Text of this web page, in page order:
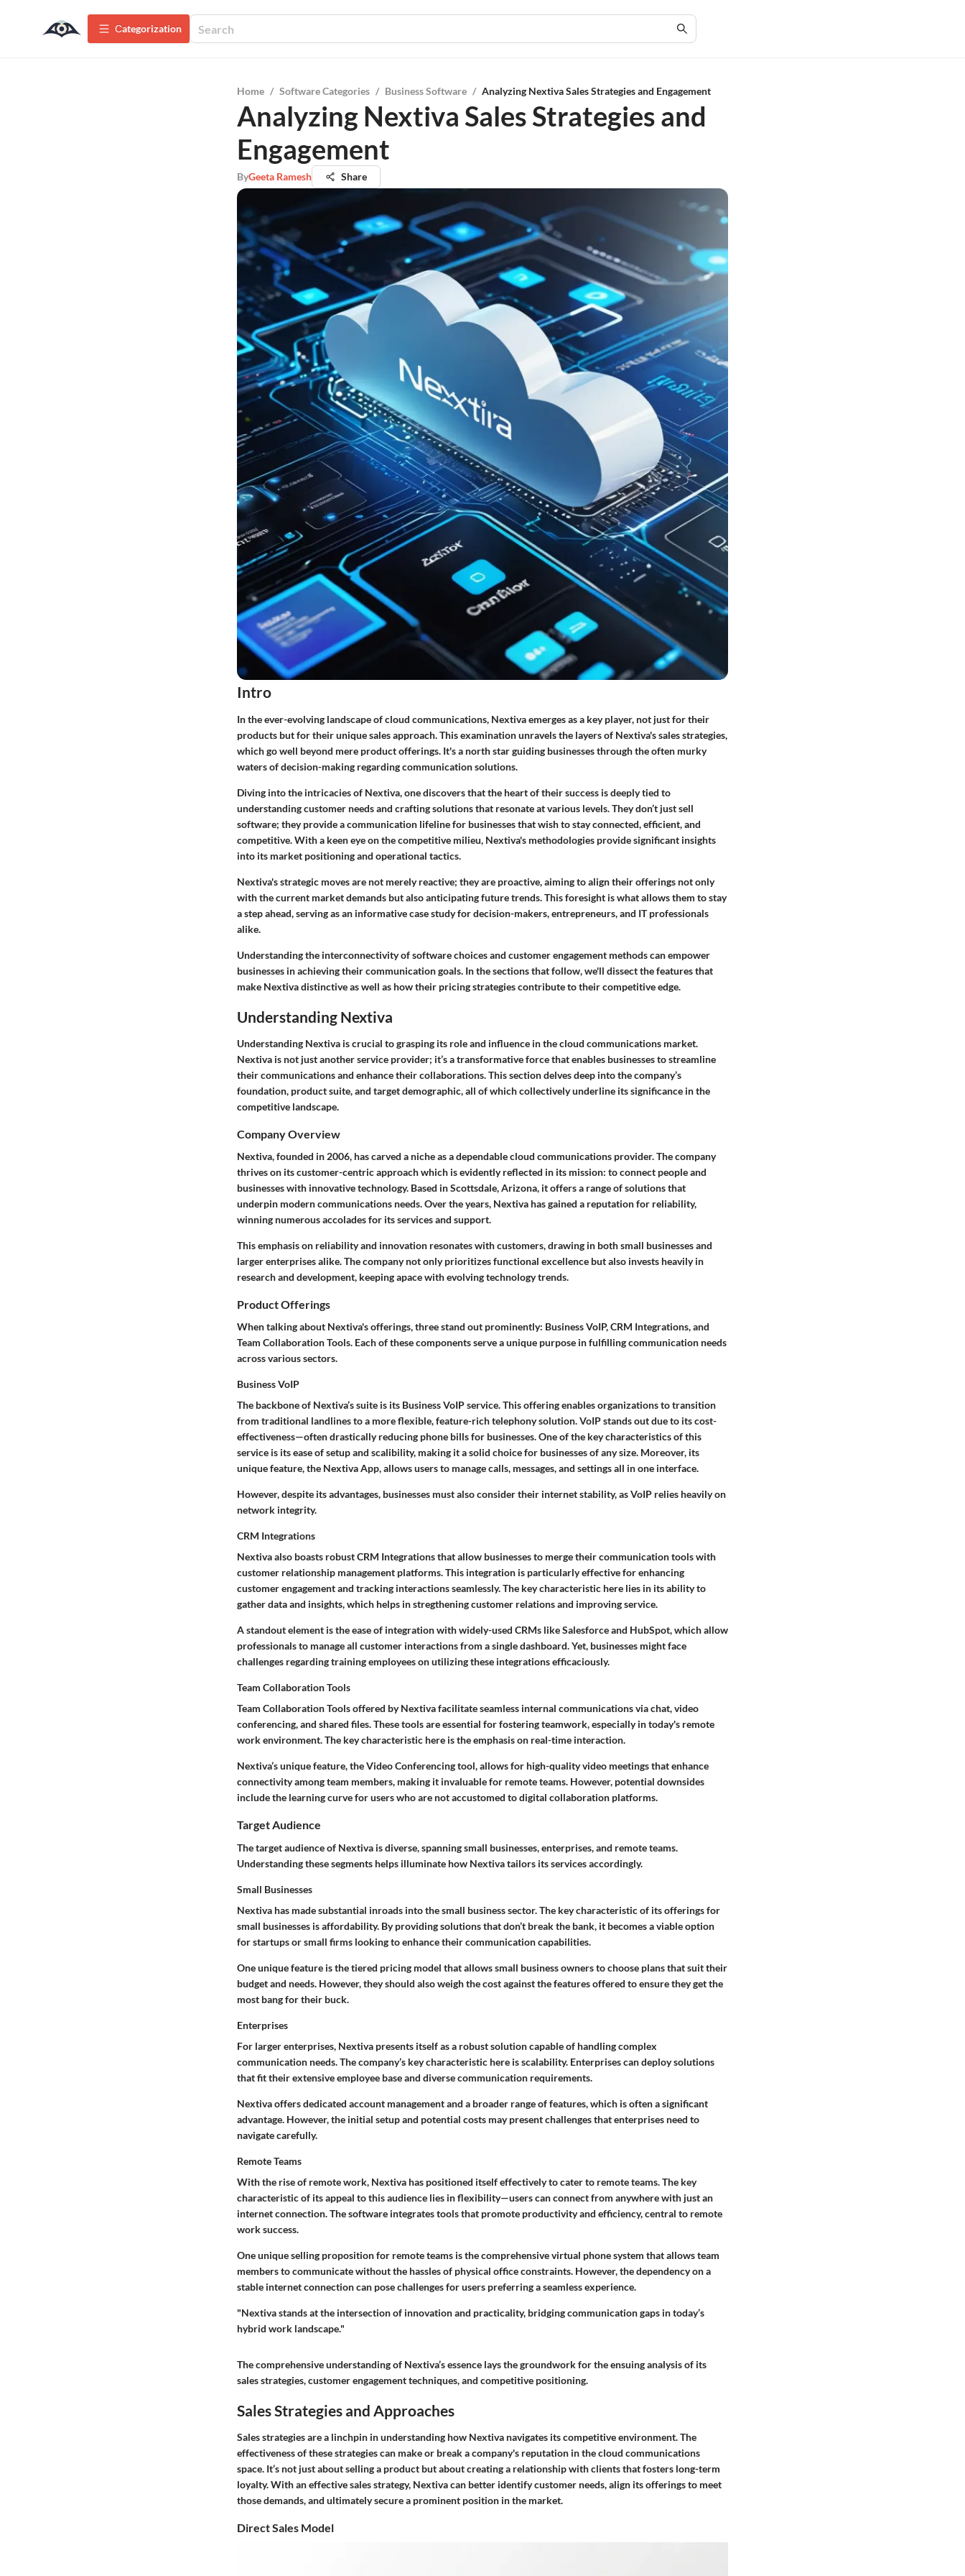
Сategorization
Home / Software Categories / Business Software / Analyzing Nextiva Sales Strategies and Engagement
Analyzing Nextiva Sales Strategies and
Engagement
ByGeeta Ramesh Share
Intro
In the ever-evolving landscape of cloud communications, Nextiva emerges as a key player, not just for their
products but for their unique sales approach. This examination unravels the layers of Nextiva's sales strategies,
which go well beyond mere product offerings. It's a north star guiding businesses through the often murky
waters of decision-making regarding communication solutions.
Diving into the intricacies of Nextiva, one discovers that the heart of their success is deeply tied to
understanding customer needs and crafting solutions that resonate at various levels. They don’t just sell
software; they provide a communication lifeline for businesses that wish to stay connected, efficient, and
competitive. With a keen eye on the competitive milieu, Nextiva's methodologies provide significant insights
into its market positioning and operational tactics.
Nextiva's strategic moves are not merely reactive; they are proactive, aiming to align their offerings not only
with the current market demands but also anticipating future trends. This foresight is what allows them to stay
a step ahead, serving as an informative case study for decision-makers, entrepreneurs, and IT professionals
alike.
Understanding the interconnectivity of software choices and customer engagement methods can empower
businesses in achieving their communication goals. In the sections that follow, we'll dissect the features that
make Nextiva distinctive as well as how their pricing strategies contribute to their competitive edge.
Understanding Nextiva
Understanding Nextiva is crucial to grasping its role and influence in the cloud communications market.
Nextiva is not just another service provider; it’s a transformative force that enables businesses to streamline
their communications and enhance their collaborations. This section delves deep into the company’s
foundation, product suite, and target demographic, all of which collectively underline its significance in the
competitive landscape.
Company Overview
Nextiva, founded in 2006, has carved a niche as a dependable cloud communications provider. The company
thrives on its customer-centric approach which is evidently reflected in its mission: to connect people and
businesses with innovative technology. Based in Scottsdale, Arizona, it offers a range of solutions that
underpin modern communications needs. Over the years, Nextiva has gained a reputation for reliability,
winning numerous accolades for its services and support.
This emphasis on reliability and innovation resonates with customers, drawing in both small businesses and
larger enterprises alike. The company not only prioritizes functional excellence but also invests heavily in
research and development, keeping apace with evolving technology trends.
Product Offerings
When talking about Nextiva's offerings, three stand out prominently: Business VoIP, CRM Integrations, and
Team Collaboration Tools. Each of these components serve a unique purpose in fulfilling communication needs
across various sectors.
Business VoIP
The backbone of Nextiva’s suite is its Business VoIP service. This offering enables organizations to transition
from traditional landlines to a more flexible, feature-rich telephony solution. VoIP stands out due to its cost-
effectiveness—often drastically reducing phone bills for businesses. One of the key characteristicsof this
service is its ease of setup and scalibility, making it a solid choice for businesses of any size. Moreover, its
unique feature, the Nextiva App, allows users to manage calls, messages, and settings all in one interface.
However, despite its advantages, businesses must also consider their internet stability, as VoIP relies heavily on
network integrity.
CRM Integrations
Nextiva also boasts robust CRM Integrations that allow businesses to merge their communication tools with
customer relationship management platforms. This integration is particularly effective for enhancing
customer engagement and tracking interactions seamlessly. The key characteristic here lies in its ability to
gather data and insights, which helps in stregthening customer relations and improving service.
A standout element is the ease of integration with widely-used CRMs like Salesforce and HubSpot, which allow
professionals to manage all customer interactions from a single dashboard. Yet, businesses might face
challenges regarding training employees on utilizing these integrations efficaciously.
Team Collaboration Tools
Team Collaboration Tools offered by Nextiva facilitate seamless internal communications via chat, video
conferencing, and shared files. These tools are essential for fostering teamwork, especially in today's remote
work environment. The key characteristic here is the emphasis on real-time interaction.
Nextiva’s unique feature, the Video Conferencing tool, allows for high-quality video meetings that enhance
connectivity among team members, making it invaluable for remote teams. However, potential downsides
include the learning curve for users who are not accustomed to digital collaboration platforms.
Target Audience
The target audience of Nextiva is diverse, spanning small businesses, enterprises, and remote teams.
Understanding these segments helps illuminate how Nextiva tailors its services accordingly.
Small Businesses
Nextiva has made substantial inroads into the small business sector. The key characteristicof its offerings for
small businesses is affordability. By providing solutions that don’t break the bank, it becomes a viable option
for startups or small firms looking to enhance their communication capabilities.
One unique feature is the tiered pricing model that allows small business owners to choose plans that suit their
budget and needs. However, they should also weigh the cost against the features offered to ensure they get the
most bang for their buck.
Enterprises
For larger enterprises, Nextiva presents itself as a robust solution capable of handling complex
communication needs. The company’s key characteristic here is scalability. Enterprises can deploy solutions
that fit their extensive employee base and diverse communication requirements.
Nextiva offers dedicated account management and a broader range of features, which is often a significant
advantage. However, the initial setup and potential costs may present challenges that enterprises need to
navigate carefully.
Remote Teams
With the rise of remote work, Nextiva has positioned itself effectively to cater to remote teams. The key
characteristicof its appeal to this audience lies in flexibility—users can connect from anywhere with just an
internet connection. The software integrates tools that promote productivity and efficiency, central to remote
work success.
One unique selling proposition for remote teams is the comprehensive virtual phone system that allows team
members to communicate without the hassles of physical office constraints. However, the dependency on a
stable internet connection can pose challenges for users preferring a seamless experience.
"Nextiva stands at the intersection of innovation and practicality, bridging communication gaps in today’s
hybrid work landscape."
The comprehensive understanding of Nextiva’s essence lays the groundwork for the ensuing analysis of its
sales strategies, customer engagement techniques, and competitive positioning.
Sales Strategies and Approaches
Sales strategies are a linchpin in understanding how Nextiva navigates its competitive environment. The
effectiveness of these strategies can make or break a company's reputation in the cloud communications
space. It’s not just about selling a product but about creating a relationship with clients that fosters long-term
loyalty. With an effective sales strategy, Nextiva can better identify customer needs, align its offerings to meet
those demands, and ultimately secure a prominent position in the market.
Direct Sales Model